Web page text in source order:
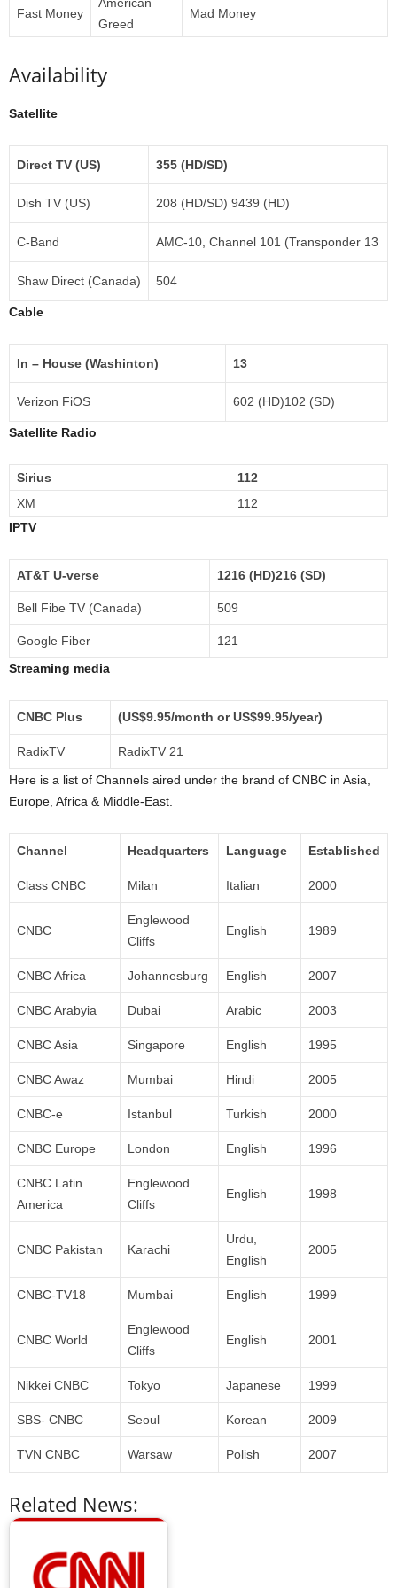
Fast Money
American
Greed
Mad Money
Availability
Satellite
Direct TV (US) 355 (HD/SD)
Dish TV (US) 208 (HD/SD) 9439 (HD)
C-Band AMC-10, Channel 101 (Transponder 13
Shaw Direct (Canada) 504
Cable
In – House (Washinton) 13
Verizon FiOS 602 (HD)102 (SD)
Satellite Radio
Sirius
112
XM
112
IPTV
AT&T U-verse 1216 (HD)216 (SD)
Bell Fibe TV (Canada) 509
Google Fiber
121
Streaming media
CNBC Plus (US$9.95/month or US$99.95/year)
RadixTV
RadixTV 21
Here is a list of Channels aired under the brand of CNBC in Asia,
Europe, Africa & Middle-East.
Channel Headquarters Language Established
Class CNBC Milan Italian 2000
CNBC
Englewood
Cliffs
English 1989
CNBC Africa Johannesburg English 2007
CNBC Arabyia Dubai Arabic 2003
CNBC Asia Singapore English 1995
CNBC Awaz Mumbai Hindi 2005
CNBC-e Istanbul Turkish 2000
CNBC Europe London English 1996
CNBC Latin
America
Englewood
Cliffs
English 1998
CNBC Pakistan Karachi
Urdu,
English
2005
CNBC-TV18 Mumbai English 1999
CNBC World
Englewood
Cliffs
English 2001
Nikkei CNBC Tokyo Japanese 1999
SBS- CNBC Seoul Korean 2009
TVN CNBC Warsaw Polish 2007
Related News: